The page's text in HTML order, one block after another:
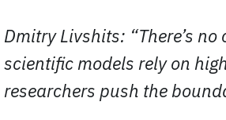
Dmitry Livshits: “There’s
scientific models rely on
researchers push the